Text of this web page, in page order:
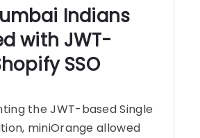
Indians
with JWT-
SSO
the JWT-based Single
miniOrange allowed